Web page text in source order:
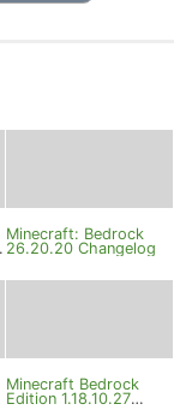
Minecraft: Bedrock
26.20.20 Changelog
Minecraft Bedrock
Edition 1.18.10.27